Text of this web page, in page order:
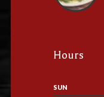
Hours
SUN